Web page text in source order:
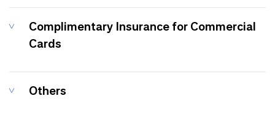
Complimentary Insurance for Commercial
Cards
Others